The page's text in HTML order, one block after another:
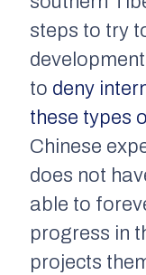
steps to try
to deny
these types
Chinese
does not
able to
progress in
projects